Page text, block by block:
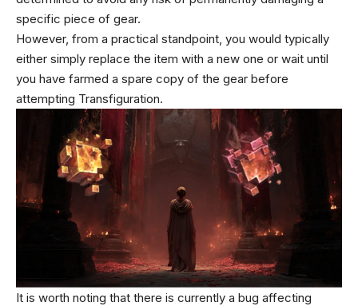
specific piece of gear.
However, from a practical standpoint, you would typically
either simply replace the item with a new one or wait until
you have farmed a spare copy of the gear before
attempting Transfiguration.
It is worth noting that there is currently a bug affecting